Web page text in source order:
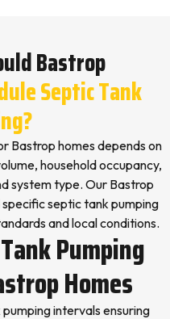
Bastrop
Septic Tank
Bastrop homes depends on
household occupancy,
system type. Our Bastrop
septic tank pumping
and local conditions.
Pumping
Homes
intervals ensuring